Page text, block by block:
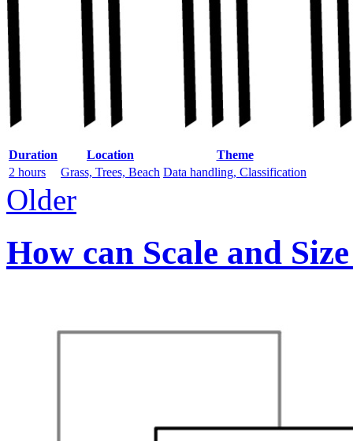
Duration Location
Theme
2 hours
Grass, Trees, Beach Data handling, Classification
Older
How can Scale and